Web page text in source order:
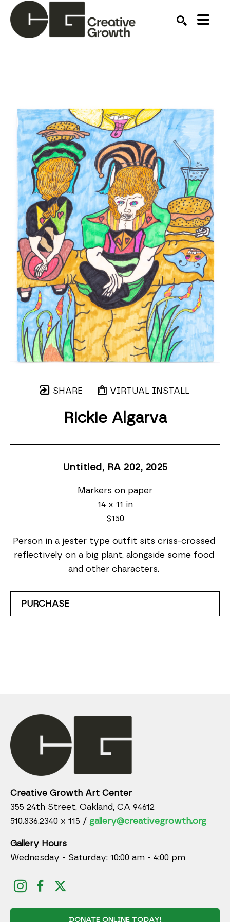
SHARE VIRTUAL INSTALL
Rickie Algarva
Untitled, RA 202, 2025
Markers on paper
14 x 11 in
$150
Person in a jester type outfit sits criss-crossed
reflectively on a big plant, alongside some food
and other characters.
PURCHASE
Creative Growth Art Center
355 24th Street, Oakland, CA 94612
510.836.2340 x 115 / gallery@creativegrowth.org
Gallery Hours
Wednesday - Saturday: 10:00 am - 4:00 pm
DONATE ONLINE TODAY!